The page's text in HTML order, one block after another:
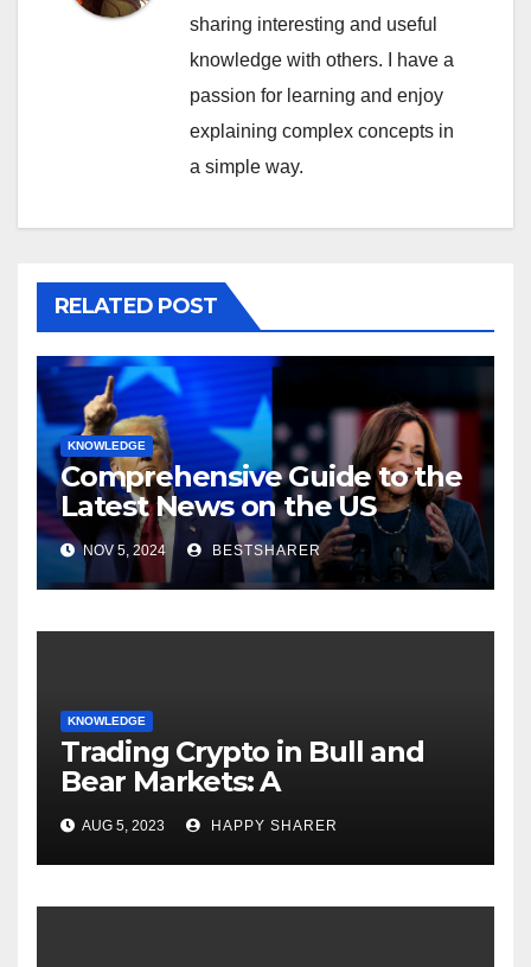
sharing interesting and useful
knowledge with others. I have a
passion for learning and enjoy
explaining complex concepts in
a simple way.
RELATED POST
KNOWLEDGE
Comprehensive Guide to the
Latest News on the US
Election 2024
NOV 5, 2024 BESTSHARER
KNOWLEDGE
Trading Crypto in Bull and
Bear Markets: A
Comprehensive Examination
of the Differences
AUG 5, 2023 HAPPY SHARER